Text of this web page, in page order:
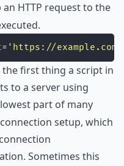
HTTP request to the
' https://example.com
first thing a script in
to a server using
part of many
setup, which
Sometimes this